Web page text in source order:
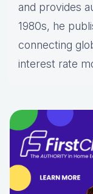
and provides
1980s, he
connecting
interest rate